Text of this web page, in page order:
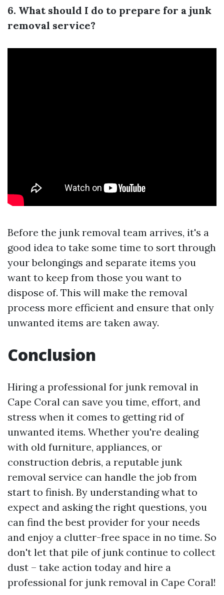
6. What should I do to prepare for a junk
removal service?
Before the junk removal team arrives, it's a
good idea to take some time to sort through
your belongings and separate items you
want to keep from those you want to
dispose of. This will make the removal
process more efficient and ensure that only
unwanted items are taken away.
Conclusion
Hiring a professional for junk removal in
Cape Coral can save you time, effort, and
stress when it comes to getting rid of
unwanted items. Whether you're dealing
with old furniture, appliances, or
construction debris, a reputable junk
removal service can handle the job from
start to finish. By understanding what to
expect and asking the right questions, you
can find the best provider for your needs
and enjoy a clutter-free space in no time. So
don't let that pile of junk continue to collect
dust – take action today and hire a
professional for junk removal in Cape Coral!